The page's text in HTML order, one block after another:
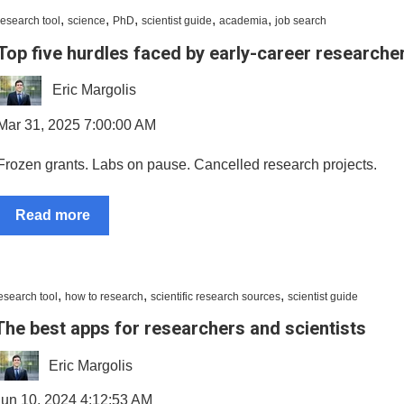
tool ,science, PhD,scientist guide,academia,job search
five hurdles faced by early-career
Eric Margolis
31, 2025 7:00:00 AM
grants. Labs on pause. Cancelled research projects.
Read more
tool,how to research,scientific research sources,scientist guide
best apps for researchers and scientists
Eric Margolis
10, 2024 4:12:53 AM